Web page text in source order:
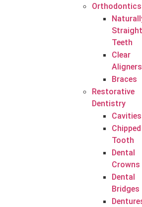
Orthodontics
Teeth
Clear
Aligners
Braces
Restorative
Dentistry
Cavities
Chipped
Tooth
Dental
Crowns
Dental
Bridges